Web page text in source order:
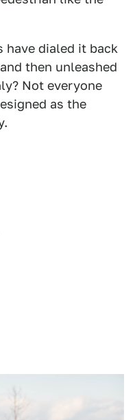
have dialed it back
then unleashed
Not everyone
as the